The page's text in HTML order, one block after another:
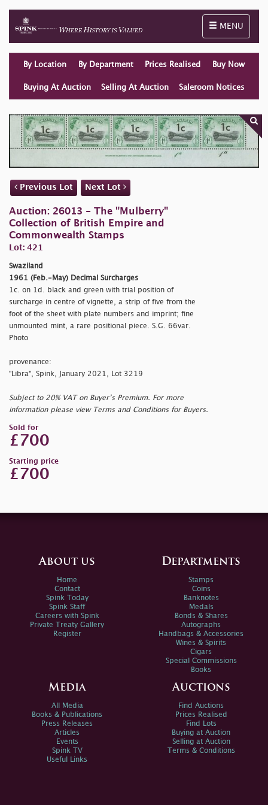
Toggle
MENU
By Location By Department Prices Realised Buy Now
Buying At Auction Selling At Auction Saleroom Notices
Previous Lot Next Lot
Auction: 26013 - The "Mulberry"
Collection of British Empire and
Commonwealth Stamps
Lot: 421
Swaziland
1961 (Feb.-May) Decimal Surcharges
1c. on 1d. black and green with trial position of
surcharge in centre of vignette, a strip of five from the
foot of the sheet with plate numbers and imprint; fine
unmounted mint, a rare positional piece. S.G. 66var.
Photo
provenance:
"Libra", Spink, January 2021, Lot 3219
Subject to 20% VAT on Buyer’s Premium. For more
information please view Terms and Conditions for Buyers.
Sold for
£700
Starting price
£700
About us
Home
Contact
Spink Today
Spink Staff
Careers with Spink
Private Treaty Gallery
Register
Departments
Stamps
Coins
Banknotes
Medals
Bonds & Shares
Autographs
Handbags & Accessories
Wines & Spirits
Cigars
Special Commissions
Books
Media
All Media
Books & Publications
Press Releases
Articles
Events
Spink TV
Useful Links
Auctions
Find Auctions
Prices Realised
Find Lots
Buying at Auction
Selling at Auction
Terms & Conditions